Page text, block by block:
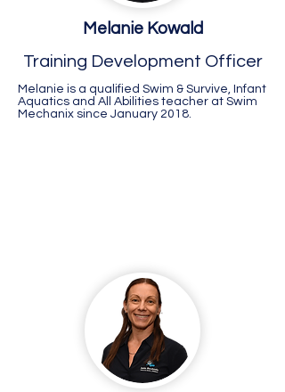
Busselton
Melanie Kowald
Training Development Officer
Melanie is a qualified Swim & Survive, Infant
Aquatics and All Abilities teacher at Swim
Mechanix since January 2018.